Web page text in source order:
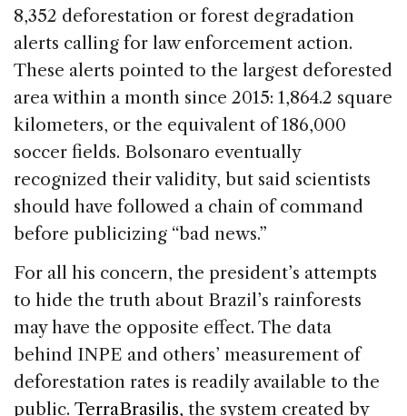
8,352 deforestation or forest degradation
alerts calling for law enforcement action.
These alerts pointed to the largest deforested
area within a month since 2015: 1,864.2 square
kilometers, or the equivalent of 186,000
soccer fields. Bolsonaro eventually
recognized their validity, but said scientists
should have followed a chain of command
before publicizing “bad news.”
For all his concern, the president’s attempts
to hide the truth about Brazil’s rainforests
may have the opposite effect. The data
behind INPE and others’ measurement of
deforestation rates is readily available to the
public. TerraBrasilis, the system created by